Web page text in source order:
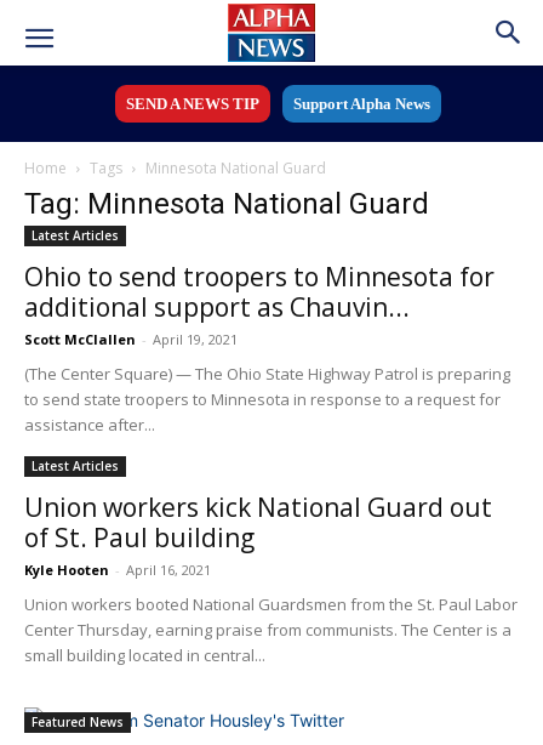
SEND A NEWS TIP Support Alpha News
Home Tags Minnesota National Guard
Tag: Minnesota National Guard
Latest Articles
Ohio to send troopers to Minnesota for
additional support as Chauvin...
Scott McClallen - April 19, 2021
(The Center Square) — The Ohio State Highway Patrol is preparing
to send state troopers to Minnesota in response to a request for
assistance after...
Latest Articles
Union workers kick National Guard out
of St. Paul building
Kyle Hooten - April 16, 2021
Union workers booted National Guardsmen from the St. Paul Labor
Center Thursday, earning praise from communists. The Center is a
small building located in central...
Featured News